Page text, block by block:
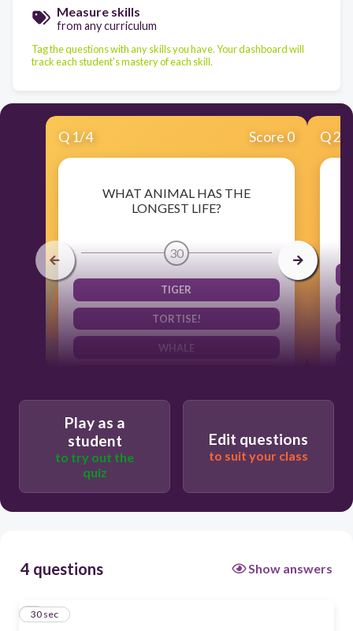
Measure skills
from any curriculum
Tag the questions with any skills you have. Your dashboard will
track each student's mastery of each skill.
Q 1/4 Score 0
WHAT ANIMAL HAS THE
LONGEST LIFE?
30
TIGER
TORTISE!
WHALE
Q2
Play as a
student
to try out the
quiz
Edit questions
to suit your class
4 questions Show answers
1
30 sec